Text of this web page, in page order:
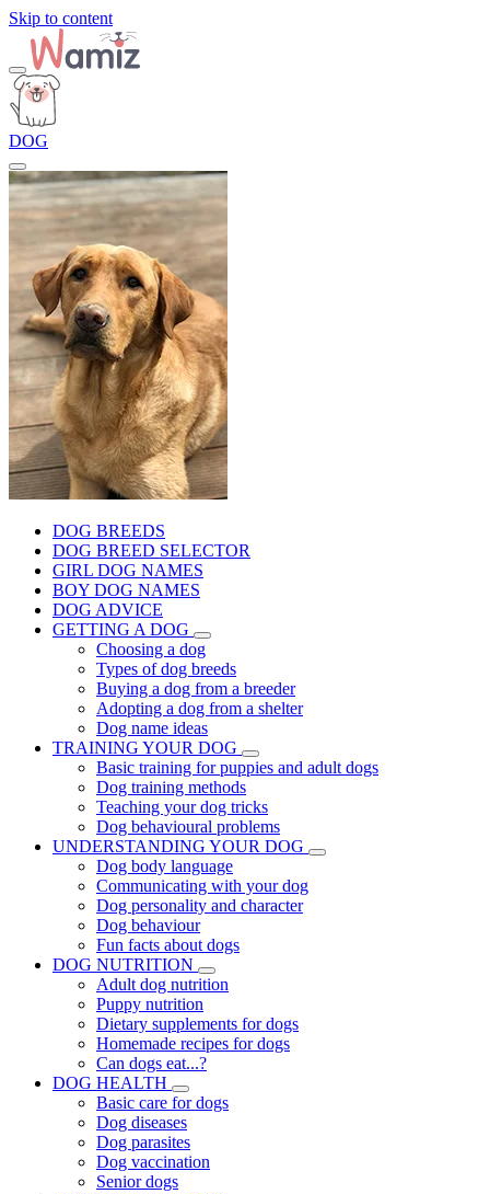
Skip to content
DOG
DOG BREEDS
DOG BREED SELECTOR
GIRL DOG NAMES
BOY DOG NAMES
DOG ADVICE
GETTING A DOG
Choosing a dog
Types of dog breeds
Buying a dog from a breeder
Adopting a dog from a shelter
Dog name ideas
TRAINING YOUR DOG
Basic training for puppies and adult dogs
Dog training methods
Teaching your dog tricks
Dog behavioural problems
UNDERSTANDING YOUR DOG
Dog body language
Communicating with your dog
Dog personality and character
Dog behaviour
Fun facts about dogs
DOG NUTRITION
Adult dog nutrition
Puppy nutrition
Dietary supplements for dogs
Homemade recipes for dogs
Can dogs eat...?
DOG HEALTH
Basic care for dogs
Dog diseases
Dog parasites
Dog vaccination
Senior dogs